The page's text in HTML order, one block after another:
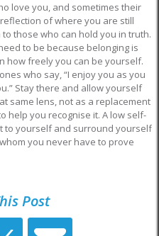
love you, and sometimes their
of where you are still
those who can hold you in truth.
to be because belonging is
how freely you can be yourself.
who say, “I enjoy you as you
Stay there and allow yourself
same lens, not as a replacement
help you recognise it. A low self-
to yourself and surround yourself
you never have to prove
Post